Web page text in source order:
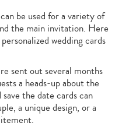
be used for a variety of
the main invitation. Here
wedding cards
sent out several months
a heads-up about the
the date cards can
a unique design, or a